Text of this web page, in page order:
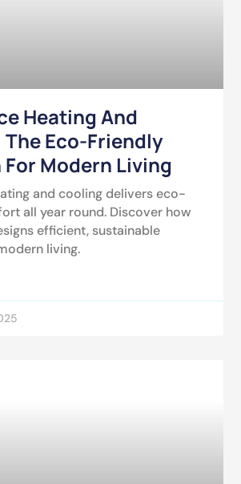
Heating And
Eco-Friendly
Modern Living
and cooling delivers eco-
all year round. Discover how
efficient, sustainable
living.